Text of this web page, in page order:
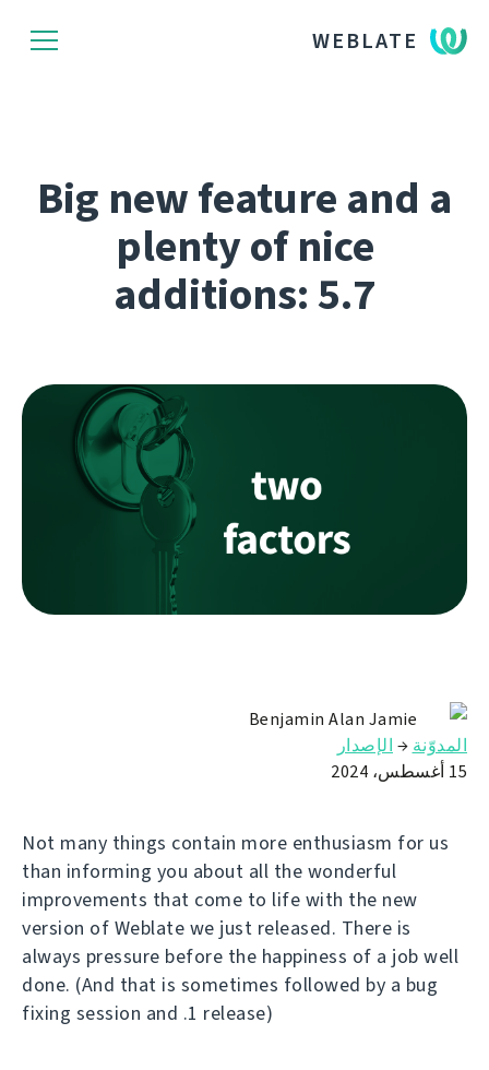
WEBLATE
Big new feature and a
plenty of nice
additions: 5.7
Benjamin Alan Jamie
المدوّنة → الإصدار
15 أغسطس، 2024
Not many things contain more enthusiasm for us
than informing you about all the wonderful
improvements that come to life with the new
version of Weblate we just released. There is
always pressure before the happiness of a job well
done. (And that is sometimes followed by a bug
fixing session and .1 release)